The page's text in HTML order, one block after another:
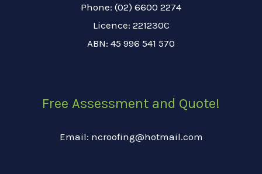
Phone: (02) 6600 2274
Licence: 221230C
ABN: 45 996 541 570
Free Assessment and Quote!
Email: ncroofing@hotmail.com